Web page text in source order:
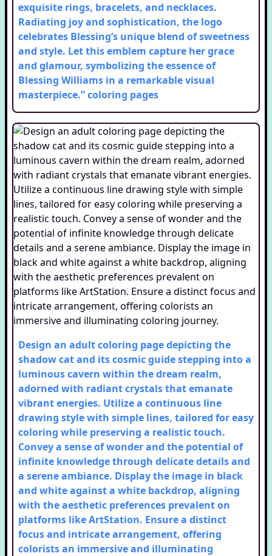
exquisite rings, bracelets, and necklaces.
Radiating joy and sophistication, the logo
celebrates Blessing’s unique blend of sweetness
and style. Let this emblem capture her grace
and glamour, symbolizing the essence of
Blessing Williams in a remarkable visual
masterpiece.”coloring pages
Design an adult coloring page depicting the
shadow cat and its cosmic guide stepping into a
luminous cavern within the dream realm,
adorned with radiant crystals that emanate
vibrant energies. Utilize a continuous line
drawing style with simple lines, tailored for easy
coloring while preserving a realistic touch.
Convey a sense of wonder and the potential of
infinite knowledge through delicate details and
a serene ambiance. Display the image in black
and white against a white backdrop, aligning
with the aesthetic preferences prevalent on
platforms like ArtStation. Ensure a distinct
focus and intricate arrangement, offering
colorists an immersive and illuminating